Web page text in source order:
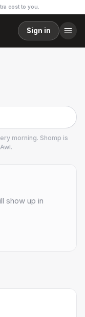
cost to you.
Sign in
morning. Shomp is
.
show up in